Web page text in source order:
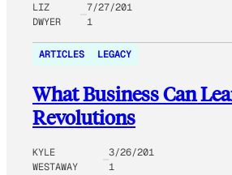
LIZ
DWYER
7/27/201
1
ARTICLES LEGACY
What Business Can
Revolutions
KYLE
WESTAWAY
3/26/201
1